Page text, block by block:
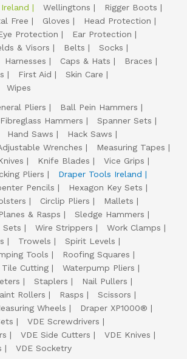
Wellingtons
Rigger Boots
Free Gloves
Head Protection
Protection
Ear Protection
& Visors Belts
Socks
Harnesses Caps & Hats
Braces
First Aid
Skin Care
Wipes
Pliers
Ball Pein Hammers
Fibreglass Hammers
Spanner Sets
Hand Saws
Hack Saws
Wrenches
Measuring Tapes
Knife Blades
Vice Grips
Pliers
Draper Tools Ireland
Pencils
Hexagon Key Sets
Circlip Pliers
Mallets
Planes & Rasps
Sledge Hammers
Sets Wire Strippers
Work Clamps
Trowels
Spirit Levels
Tools
Roofing Squares
Tile Cutting
Waterpump Pliers
Staplers
Nail Pullers
Rollers Rasps
Scissors
Wheels
Draper XP1000®
VDE Screwdrivers
VDE Side Cutters
VDE Knives
VDE Socketry